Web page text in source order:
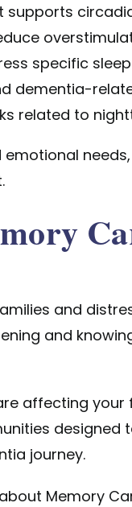
supports
specific
dementia-
related to
and
and
affecting your
journey.
Memory